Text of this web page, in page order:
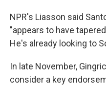
NPR's Liasson said
"appears to have
He's already looking to
In late November,
consider a key